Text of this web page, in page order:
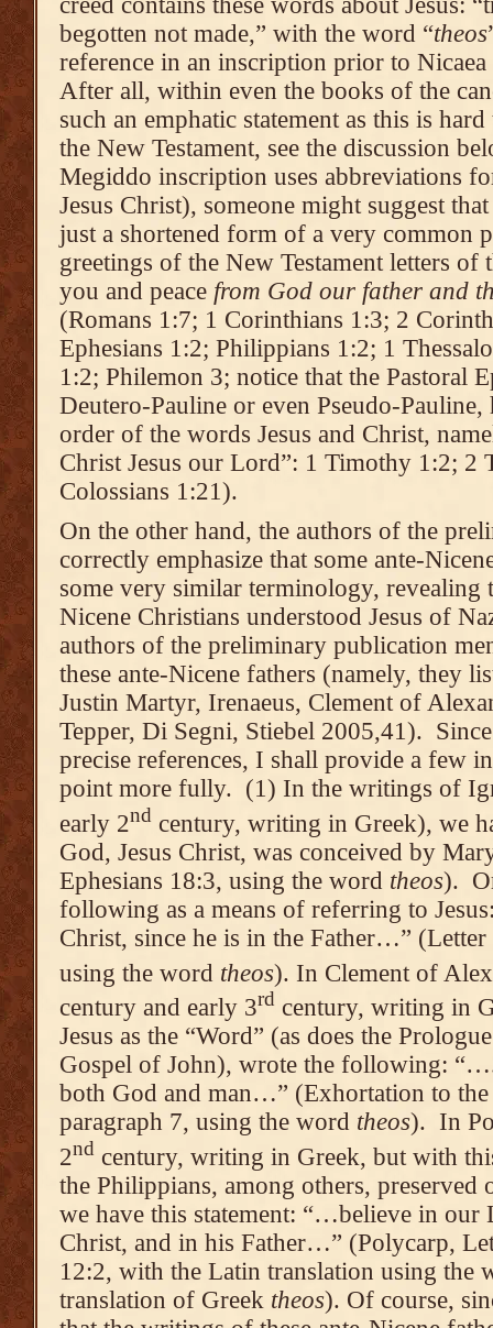
begotten not made,” with the word “theos
reference in an inscription prior to
After all, within even the books of the
such an emphatic statement as this is
the New Testament, see the discussion
Megiddo inscription uses abbreviations
Jesus Christ), someone might suggest
just a shortened form of a very common
greetings of the New Testament letters of
you and peace from God our father and
(Romans 1:7; 1 Corinthians 1:3; 2
Ephesians 1:2; Philippians 1:2; 1
1:2; Philemon 3; notice that the Pastoral
Deutero-Pauline or even Pseudo-
order of the words Jesus and Christ,
Christ Jesus our Lord”: 1 Timothy 1:2;
Colossians 1:21).
On the other hand, the authors of the
correctly emphasize that some ante-
some very similar terminology, revealing
Nicene Christians understood Jesus of
authors of the preliminary publication
these ante-Nicene fathers (namely, they
Justin Martyr, Irenaeus, Clement of
Tepper, Di Segni, Stiebel 2005,41).
precise references, I shall provide a few
point more fully. (1) In the writings of
early 2nd century, writing in Greek), we
God, Jesus Christ, was conceived by
Ephesians 18:3, using the word theos).
following as a means of referring to
Christ, since he is in the Father…” (Letter
using the word theos). In Clement of
century and early 3rd century, writing in
Jesus as the “Word” (as does the
Gospel of John), wrote the following:
both God and man…” (Exhortation to the
paragraph 7, using the word theos). In
2nd century, writing in Greek, but with
the Philippians, among others,
we have this statement: “…believe in our
Christ, and in his Father…” (Polycarp,
12:2, with the Latin translation using the
translation of Greek theos). Of course,